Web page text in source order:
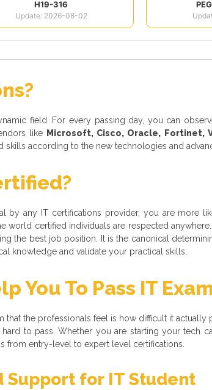
H19-316
Update: 2026-08-02
field. For every passing day, you can
like Microsoft, Cisco, Oracle, Fortinet,
skills according to the new technologies and
by any IT certifications provider, you are more
certified individuals are respected
the best job position. It is the canonical
knowledge and validate your practical skills.
You To Pass IT
the professionals feel is how difficult it
to pass. Whether you are starting your tech
from entry-level to expert level certifications.
Support for IT Student